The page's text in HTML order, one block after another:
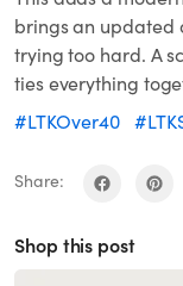
brings an updated
trying too hard. A
ties everything
#LTKOver40
Share:
Shop this post